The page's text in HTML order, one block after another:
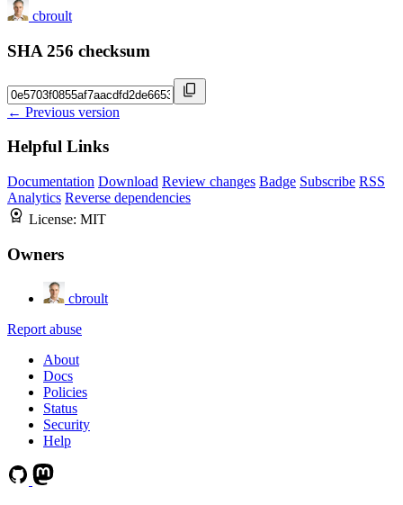
cbroult
SHA 256 checksum
← Previous version
Helpful Links
Documentation Download Review changes Badge Subscribe RSS
Analytics Reverse dependencies
License: MIT
Owners
cbroult
Report abuse
About
Docs
Policies
Status
Security
Help